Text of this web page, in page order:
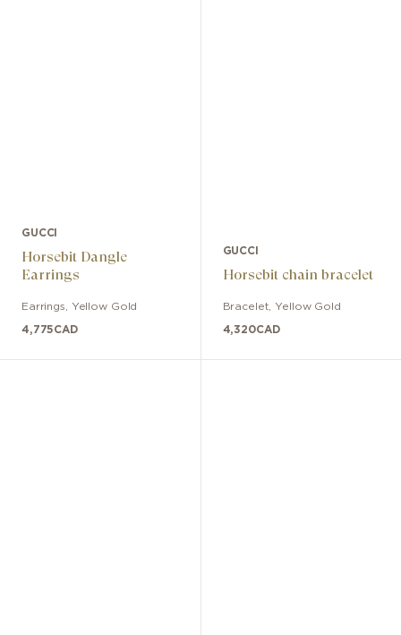
GUCCI
Horsebit Dangle
Earrings
Earrings Yellow Gold
4,775CAD
GUCCI
Horsebit chain bracelet
Bracelet Yellow Gold
4,320CAD